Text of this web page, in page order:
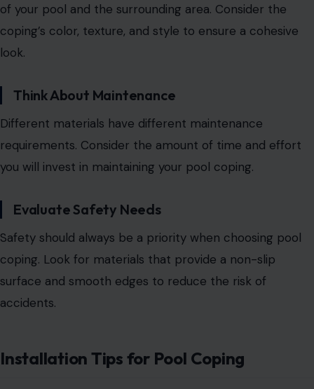
of your pool and the surrounding area. Consider the
coping’s color, texture, and style to ensure a cohesive
look.
Think About Maintenance
Different materials have different maintenance
requirements. Consider the amount of time and effort
you will invest in maintaining your pool coping.
Evaluate Safety Needs
Safety should always be a priority when choosing pool
coping. Look for materials that provide a non-slip
surface and smooth edges to reduce the risk of
accidents.
Installation Tips for Pool Coping